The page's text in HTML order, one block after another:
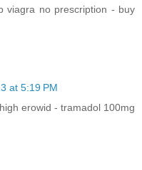
viagra no prescription - buy
at 5:19 PM
erowid - tramadol 100mg